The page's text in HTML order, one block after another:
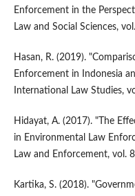
Enforcement in the
Law and Social Sciences,
Hasan, R. (2019).
Enforcement in Indonesia
International Law Studies,
Hidayat, A. (2017). "The
in Environmental Law
Law and Enforcement, vol.
Kartika, S. (2018).